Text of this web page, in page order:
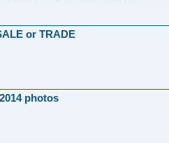
or TRADE
photos